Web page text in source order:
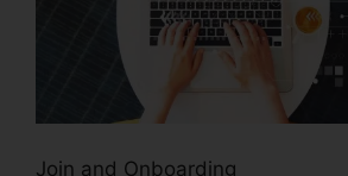
Join and Onboarding